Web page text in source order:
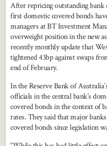
After repricing outstanding
first domestic covered bonds
managers at BT Investment
overweight position in the new
recently monthly update that
tightened 43bp against swaps
end of February.
In the Reserve Bank of
officials in the central bank’s
covered bonds in the context of
rates. They said that major
covered bonds since legislation